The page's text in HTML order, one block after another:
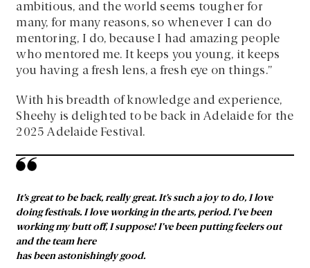
ambitious, and the world seems tougher for
many, for many reasons, so whenever I can do
mentoring, I do, because I had amazing people
who mentored me. It keeps you young, it keeps
you having a fresh lens, a fresh eye on things.”
With his breadth of knowledge and experience,
Sheehy is delighted to be back in Adelaide for the
2025 Adelaide Festival.
It’s great to be back, really great. It’s such a joy to do, I love
doing festivals. I love working in the arts, period. I’ve been
working my butt off, I suppose! I’ve been putting feelers out
and the team here
has been astonishingly good.